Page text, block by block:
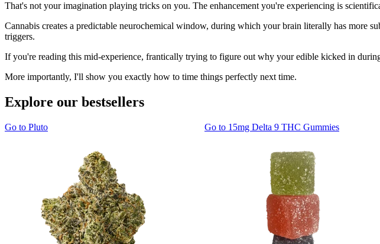
That's not your imagination playing tricks on you. The enhancement you're experiencing is
Cannabis creates a predictable neurochemical window, during which your brain literally has more
triggers.
If you're reading this mid-experience, frantically trying to figure out why your edible kicked in
More importantly, I'll show you exactly how to time things perfectly next time.
Explore our bestsellers
Go to Pluto Go to 15mg Delta 9 THC Gummies